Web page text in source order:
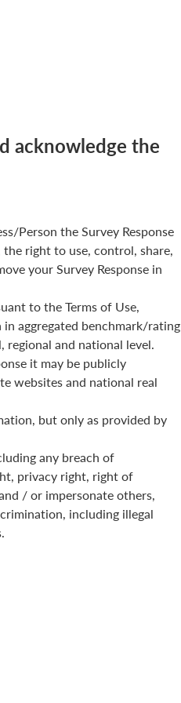
acknowledge the
Person the Survey Response
right to use, control, share,
your Survey Response in
to the Terms of Use,
aggregated benchmark/rating
regional and national level.
it may be publicly
websites and national real
but only as provided by
any breach of
privacy right, right of
/ or impersonate others,
including illegal